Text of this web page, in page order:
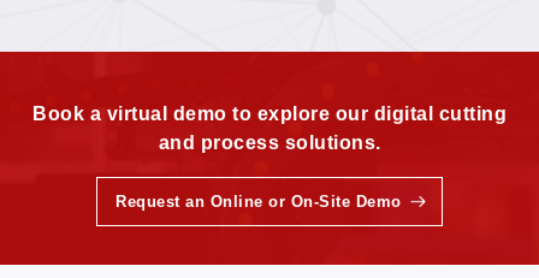
Book a virtual demo to explore our digital cutting
and process solutions.
Request an Online or On-Site Demo